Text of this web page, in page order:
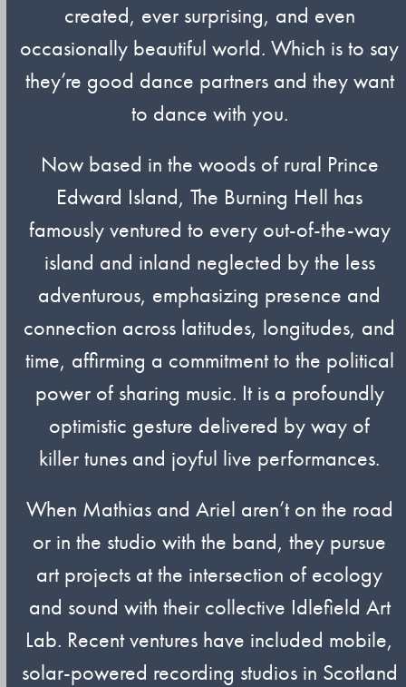
created, ever surprising, and even
occasionally beautiful world. Which is to say
they’re good dance partners and they want
to dance with you.
Now based in the woods of rural Prince
Edward Island, The Burning Hell has
famously ventured to every out-of-the-way
island and inland neglected by the less
adventurous, emphasizing presence and
connection across latitudes, longitudes, and
time, affirming a commitment to the political
power of sharing music. It is a profoundly
optimistic gesture delivered by way of
killer tunes and joyful live performances.
When Mathias and Ariel aren’t on the road
or in the studio with the band, they pursue
art projects at the intersection of ecology
and sound with their collective Idlefield Art
Lab. Recent ventures have included mobile,
solar-powered recording studios in Scotland